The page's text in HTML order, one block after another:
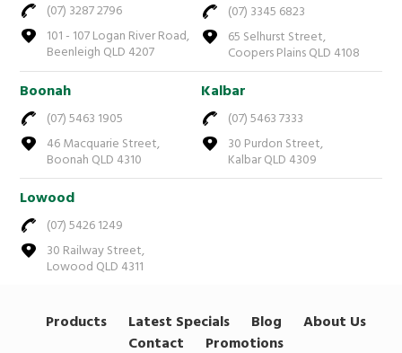
(07) 3287 2796
101 - 107 Logan River Road,
Beenleigh QLD 4207
(07) 3345 6823
65 Selhurst Street,
Coopers Plains QLD 4108
Boonah
(07) 5463 1905
46 Macquarie Street,
Boonah QLD 4310
Kalbar
(07) 5463 7333
30 Purdon Street,
Kalbar QLD 4309
Lowood
(07) 5426 1249
30 Railway Street,
Lowood QLD 4311
Products Latest Specials Blog
About Us
Contact
Promotions